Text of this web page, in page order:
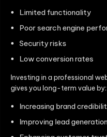
Limited functionality
Poor search engine
Security risks
Low conversion rates
Investing in a professional
gives you long-term value by:
Increasing brand
Improving lead